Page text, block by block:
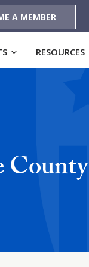
A MEMBER
RESOURCES
County